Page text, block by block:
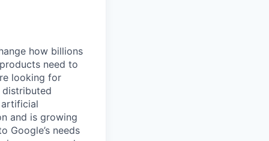
how billions
need to
looking for
distributed
and is growing
Google’s needs